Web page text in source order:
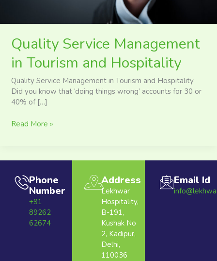
Quality Service Management
in Tourism and Hospitality
Quality Service Management in Tourism and Hospitality
Did you know that ‘doing things wrong’ accounts for 30 or
40% of […]
Read More »
Phone
Number
+91
89262
62674
Address
Lekhwar
Hospitality,
B-191,
Kushak No
2, Kadipur,
Delhi,
110036
Email Id